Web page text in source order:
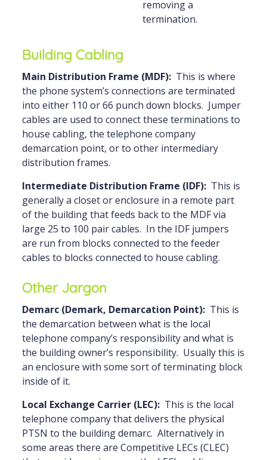
removing a
termination.
Building Cabling
Main Distribution Frame (MDF): This is where
the phone system’s connections are terminated
into either 110 or 66 punch down blocks. Jumper
cables are used to connect these terminations to
house cabling, the telephone company
demarcation point, or to other intermediary
distribution frames.
Intermediate Distribution Frame (IDF): This is
generally a closet or enclosure in a remote part
of the building that feeds back to the MDF via
large 25 to 100 pair cables. In the IDF jumpers
are run from blocks connected to the feeder
cables to blocks connected to house cabling.
Other Jargon
Demarc (Demark, Demarcation Point): This is
the demarcation between what is the local
telephone company’s responsibility and what is
the building owner’s responsibility. Usually this is
an enclosure with some sort of terminating block
inside of it.
Local Exchange Carrier (LEC): This is the local
telephone company that delivers the physical
PTSN to the building demarc. Alternatively in
some areas there are Competitive LECs (CLEC)